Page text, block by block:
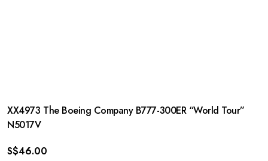
XX4973 The Boeing Company B777-300ER “World Tour”
N5017V
S$46.00